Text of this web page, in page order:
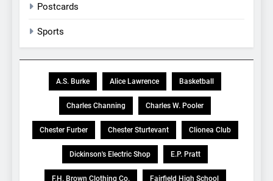
Postcards
Sports
A.S. Burke Alice Lawrence Basketball
Charles Channing Charles W. Pooler
Chester Furber Chester Sturtevant Clionea Club
Dickinson's Electric Shop E.P. Pratt
F.H. Brown Clothing Co. Fairfield High School